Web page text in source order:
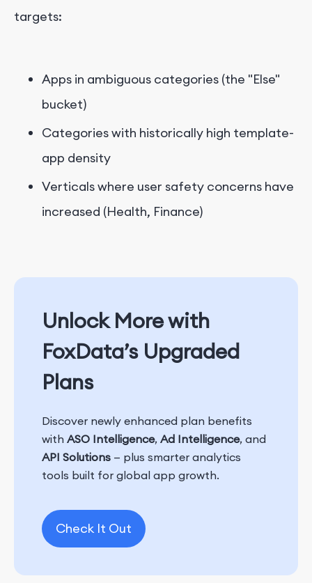
targets:
Apps in ambiguous categories (the "Else"
bucket)
Categories with historically high template-
app density
Verticals where user safety concerns have
increased (Health, Finance)
Unlock More with
FoxData’s Upgraded
Plans
Discover newly enhanced plan benefits
with ASO Intelligence, Ad Intelligence, and
API Solutions — plus smarter analytics
tools built for global app growth.
Check It Out